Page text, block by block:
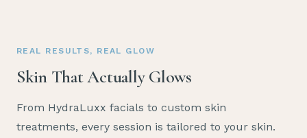
REAL RESULTS, REAL GLOW
Skin That Actually Glows
From HydraLuxx facials to custom skin
treatments, every session is tailored to your skin.